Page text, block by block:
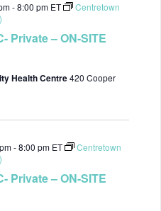
-8:00 pm ET
Centretown
Private – ON-SITE
Health Centre420 Cooper
-8:00 pm ET
Centretown
Private – ON-SITE